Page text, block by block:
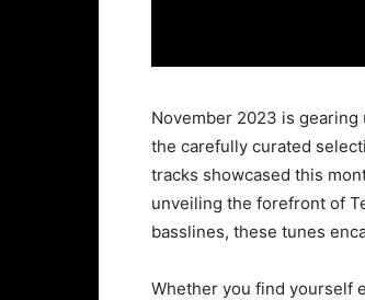
November 2023 is
the carefully curated
tracks showcased this
unveiling the forefront of
basslines, these tunes
Whether you find yourself